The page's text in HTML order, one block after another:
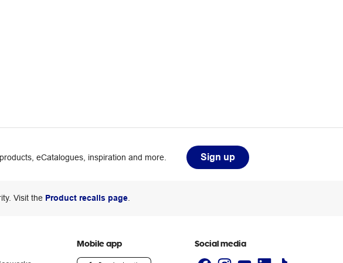
eCatalogues, inspiration and more. Sign up
Visit the Product recalls page.
Mobile app Social media